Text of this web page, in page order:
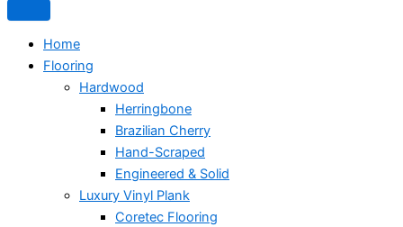
Home
Flooring
Hardwood
Herringbone
Brazilian Cherry
Hand-Scraped
Engineered & Solid
Luxury Vinyl Plank
Coretec Flooring